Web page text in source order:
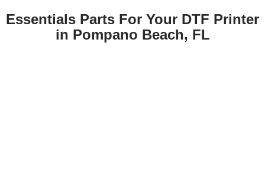
Essentials Parts For Your DTF Printer
in Pompano Beach, FL